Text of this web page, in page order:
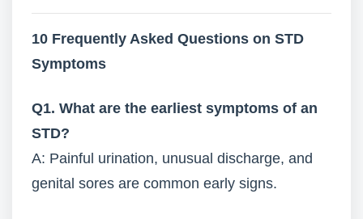
10 Frequently Asked Questions on STD
Symptoms
Q1. What are the earliest symptoms of an
STD?
A: Painful urination, unusual discharge, and
genital sores are common early signs.